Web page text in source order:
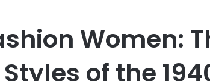
Women:
of the